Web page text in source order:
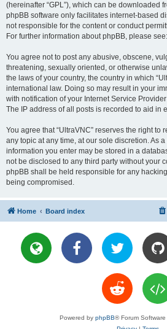
(hereinafter “GPL”), which can be downloaded
phpBB software only facilitates internet-based
not responsible for the content or conduct
For further information about phpBB, please see:
You agree not to post any abusive, obscene,
threatening, sexually oriented, or otherwise
the laws of your country, the country in which
international law. Doing so may result in your
with notification of your Internet Service
The IP address of all posts is recorded to aid in
You agree that “UltraVNC” reserves the right to
any topic at any time, at our sole discretion. As
information you enter may be stored in a
not be disclosed to any third party without your
phpBB shall be held responsible for any
being compromised.
Home Board index
Powered by phpBB® Forum